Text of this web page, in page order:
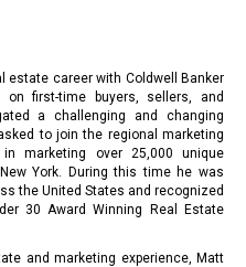
estate career with Coldwell Banker
first-time buyers, sellers, and
a challenging and changing
to join the regional marketing
marketing over 25,000 unique
York. During this time he was
the United States and recognized
30 Award Winning Real Estate
and marketing experience, Matt